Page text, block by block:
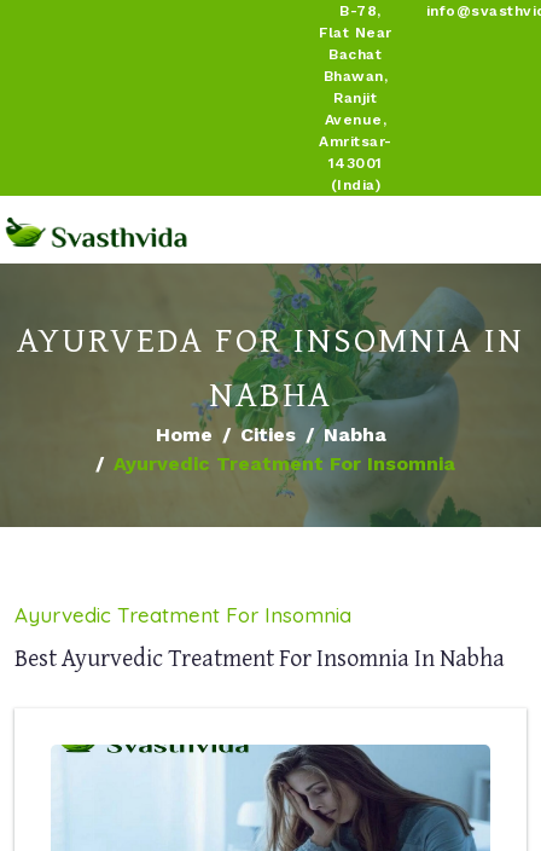
B-78,
Flat Near
Bachat
Bhawan,
Ranjit
Avenue,
Amritsar-
143001
(India)
AYURVEDA FOR INSOMNIA IN
NABHA
Home Cities
Nabha
Ayurvedic Treatment For Insomnia
Ayurvedic Treatment For Insomnia
Best Ayurvedic Treatment For Insomnia In Nabha